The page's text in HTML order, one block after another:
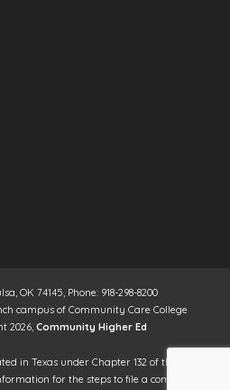
OK 74145, Phone: 918-298-8200
campus of Community Care College
2026, Community Higher Ed
in Texas under Chapter 132 of the Texas
for the steps to file a complaint. It is